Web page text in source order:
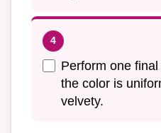
Perform one
the color is
velvety.